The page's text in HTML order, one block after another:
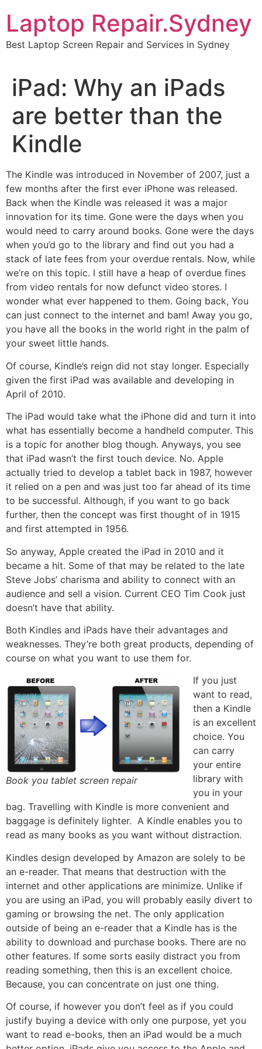
content
Laptop Repair.Sydney
Best Laptop Screen Repair and Services in Sydney
iPad: Why an iPads
are better than the
Kindle
The Kindle was introduced in November of 2007, just a
few months after the first ever iPhone was released.
Back when the Kindle was released it was a major
innovation for its time. Gone were the days when you
would need to carry around books. Gone were the days
when you’d go to the library and find out you had a
stack of late fees from your overdue rentals. Now, while
we’re on this topic. I still have a heap of overdue fines
from video rentals for now defunct video stores. I
wonder what ever happened to them. Going back, You
can just connect to the internet and bam! Away you go,
you have all the books in the world right in the palm of
your sweet little hands.
Of course, Kindle’s reign did not stay longer. Especially
given the first iPad was available and developing in
April of 2010.
The iPad would take what the iPhone did and turn it into
what has essentially become a handheld computer. This
is a topic for another blog though. Anyways, you see
that iPad wasn’t the first touch device. No. Apple
actually tried to develop a tablet back in 1987, however
it relied on a pen and was just too far ahead of its time
to be successful. Although, if you want to go back
further, then the concept was first thought of in 1915
and first attempted in 1956.
So anyway, Apple created the iPad in 2010 and it
became a hit. Some of that may be related to the late
Steve Jobs’ charisma and ability to connect with an
audience and sell a vision. Current CEO Tim Cook just
doesn’t have that ability.
Both Kindles and iPads have their advantages and
weaknesses. They’re both great products, depending of
course on what you want to use them for.
Book you tablet screen repair
If you just
want to read,
then a Kindle
is an excellent
choice. You
can carry
your entire
library with
you in your
bag. Travelling with Kindle is more convenient and
baggage is definitely lighter. A Kindle enables you to
read as many books as you want without distraction.
Kindles design developed by Amazon are solely to be
an e-reader. That means that destruction with the
internet and other applications are minimize. Unlike if
you are using an iPad, you will probably easily divert to
gaming or browsing the net. The only application
outside of being an e-reader that a Kindle has is the
ability to download and purchase books. There are no
other features. If some sorts easily distract you from
reading something, then this is an excellent choice.
Because, you can concentrate on just one thing.
Of course, if however you don’t feel as if you could
justify buying a device with only one purpose, yet you
want to read e-books, then an iPad would be a much